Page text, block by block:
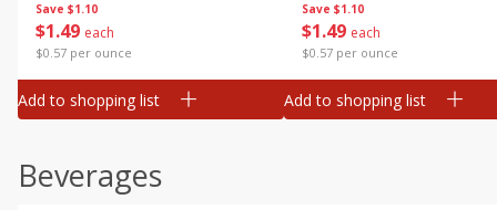
Save $1.10
$1 49 each
$0.57 per ounce
Add to shopping list
Save $1.10
$1 49 each
$0.57 per ounce
Add to shopping list
Beverages